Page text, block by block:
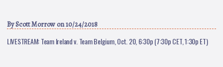
ByScott Morrow on 10/24/2018
LIVESTREAM: Team Ireland v. Team Belgium, Oct. 20, 6:30p (7:30p CET, 1:30p ET)